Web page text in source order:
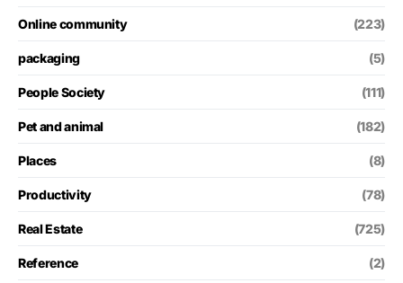
Online community (223)
packaging (5)
People Society (111)
Pet and animal (182)
Places (8)
Productivity (78)
Real Estate (725)
Reference (2)